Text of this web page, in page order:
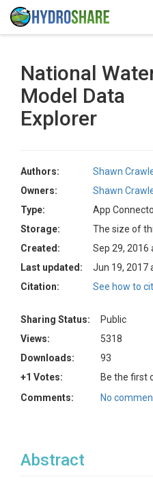
National
Model Data
Explorer
Authors:
Shawn
Owners:
Shawn
Type:
App
Storage:
The size of
Created:
Sep 29, 2016
Last updated:
Jun 19, 2017
Citation:
See how to
Sharing Status:
Public
Views:
5318
Downloads:
93
+1 Votes:
Be the first
Comments:
No
Abstract